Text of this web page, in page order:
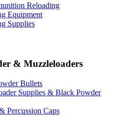
Reloading
Equipment
Supplies
& Muzzleloaders
Bullets
Supplies & Black Powder
Percussion Caps